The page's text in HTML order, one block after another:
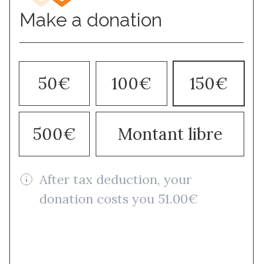
Make a donation
50€ 100€ 150€
500€ Montant libre
After tax deduction, your
donation costs you 51.00€